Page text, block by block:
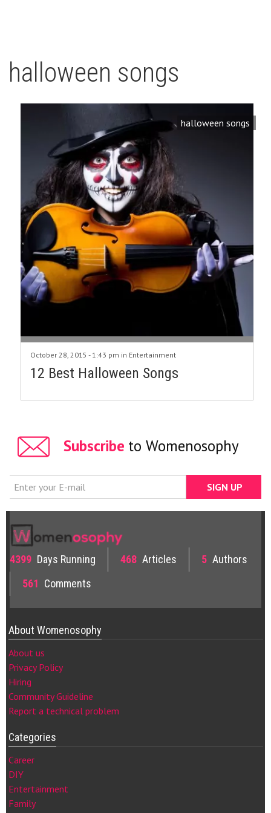
halloween songs
halloween songs
October 28, 2015 - 1:43 pm in Entertainment
12 Best Halloween Songs
Subscribe to Womenosophy
4399 Days Running 468 Articles 5 Authors
561 Comments
About Womenosophy
About us
Privacy Policy
Hiring
Community Guideline
Report a technical problem
Categories
Career
DIY
Entertainment
Family